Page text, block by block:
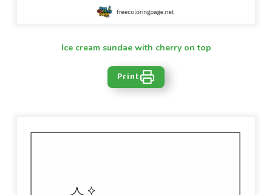
Ice cream sundae with cherry on top
Print